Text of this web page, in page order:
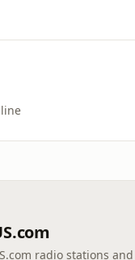
radio stations